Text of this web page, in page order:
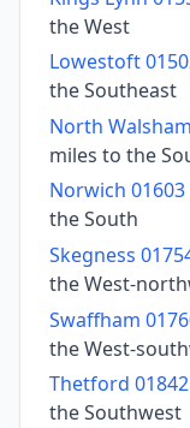
the West
Lowestoft
the Southeast
North
miles to the
Norwich
the South
Skegness
the West-
Swaffham
the West-
Thetford
the Southwest